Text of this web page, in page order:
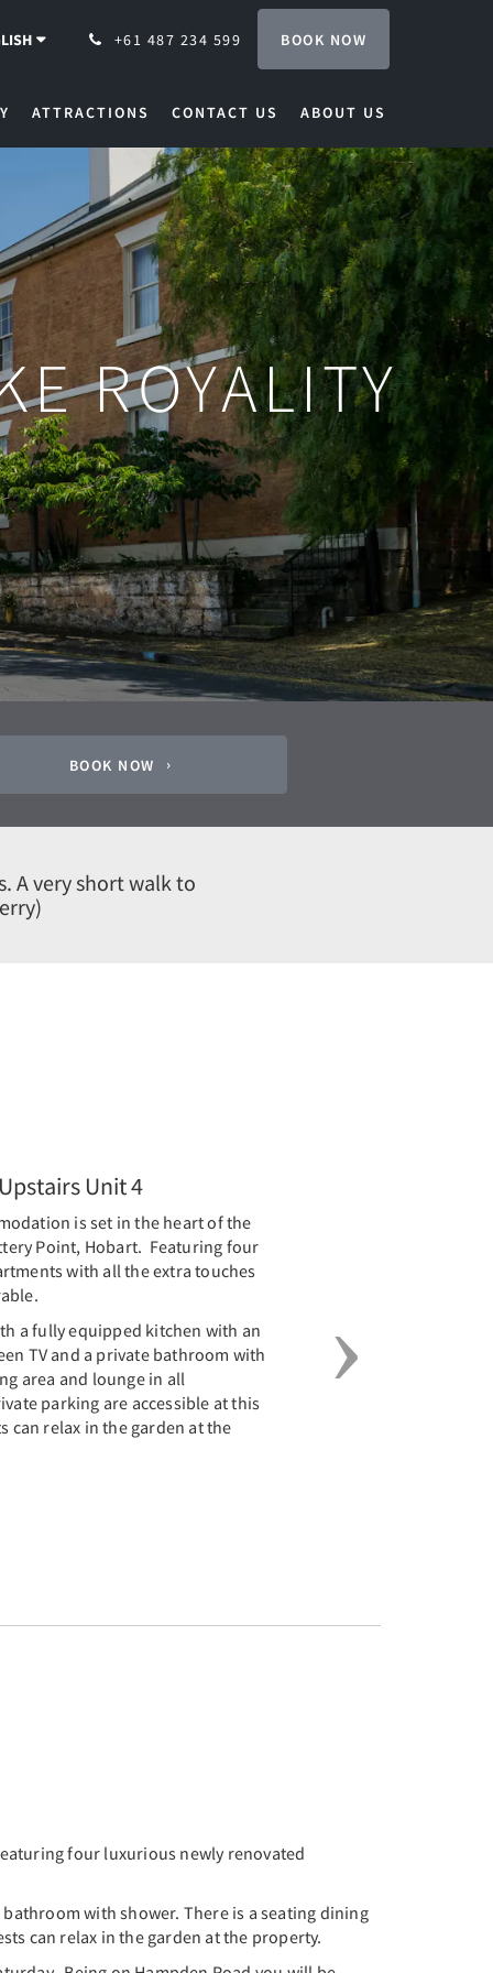
+61 487 234 599 BOOK NOW
ATTRACTIONS CONTACT US ABOUT US
ROYALITY
BOOK NOW
A very short walk to
Unit 4
is set in the heart of the
Point, Hobart. Featuring four
with all the extra touches
a fully equipped kitchen with an
TV and a private bathroom with
area and lounge in all
parking are accessible at this
can relax in the garden at the
four luxurious newly renovated
with shower. There is a seating dining
can relax in the garden at the property.